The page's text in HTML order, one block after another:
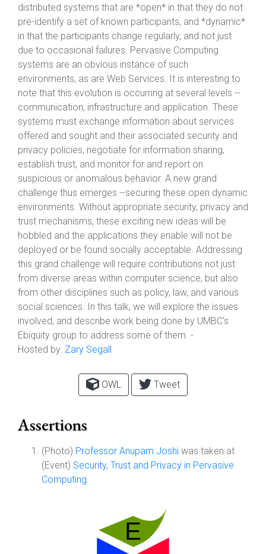
distributed systems that are *open* in that they do not
pre-identify a set of known participants, and *dynamic*
in that the participants change regularly, and not just
due to occasional failures. Pervasive Computing
systems are an obvious instance of such
environments, as are Web Services. It is interesting to
note that this evolution is occurring at several levels --
communication, infrastructure and application. These
systems must exchange information about services
offered and sought and their associated security and
privacy policies, negotiate for information sharing,
establish trust, and monitor for and report on
suspicious or anomalous behavior. A new grand
challenge thus emerges --securing these open dynamic
environments. Without appropriate security, privacy and
trust mechanisms, these exciting new ideas will be
hobbled and the applications they enable will not be
deployed or be found socially acceptable. Addressing
this grand challenge will require contributions not just
from diverse areas within computer science, but also
from other disciplines such as policy, law, and various
social sciences. In this talk, we will explore the issues
involved, and describe work being done by UMBC's
Ebiquity group to address some of them. -
Hosted by: Zary Segall
OWL Tweet
Assertions
(Photo) Professor Anupam Joshi was taken at
(Event) Security, Trust and Privacy in Pervasive
Computing.